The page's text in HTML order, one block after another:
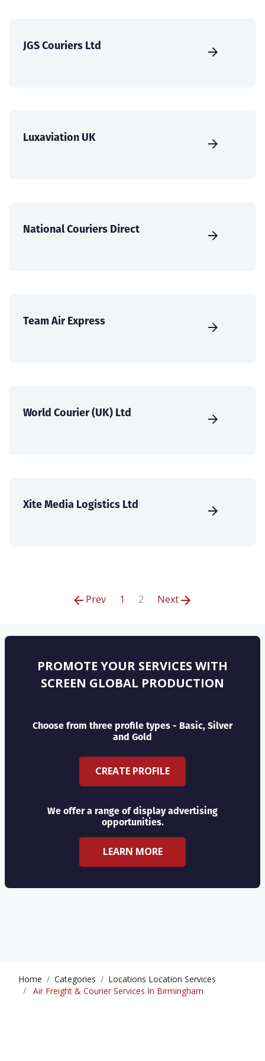
JGS Couriers Ltd
Luxaviation UK
National Couriers Direct
Team Air Express
World Courier (UK) Ltd
Xite Media Logistics Ltd
Prev 1 2 Next
PROMOTE YOUR SERVICES WITH
SCREEN GLOBAL PRODUCTION
Choose from three profile types - Basic, Silver
and Gold
CREATE PROFILE
We offer a range of display advertising
opportunities.
LEARN MORE
Home Categories
Locations Location Services
Air Freight & Courier Services In Birmingham